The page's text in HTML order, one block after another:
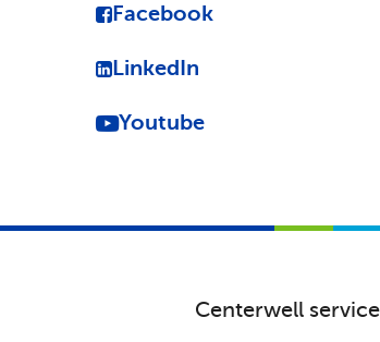
Facebook
LinkedIn
Youtube
Centerwell